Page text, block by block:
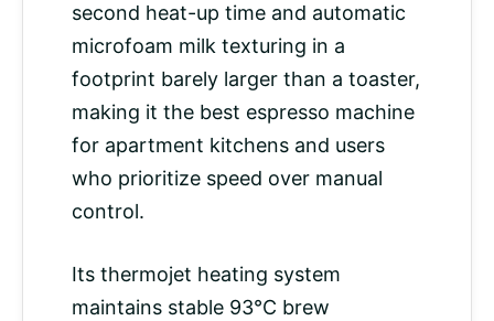
second heat-up time and automatic
microfoam milk texturing in a
footprint barely larger than a toaster,
making it the best espresso machine
for apartment kitchens and users
who prioritize speed over manual
control.
Its thermojet heating system
maintains stable 93°C brew